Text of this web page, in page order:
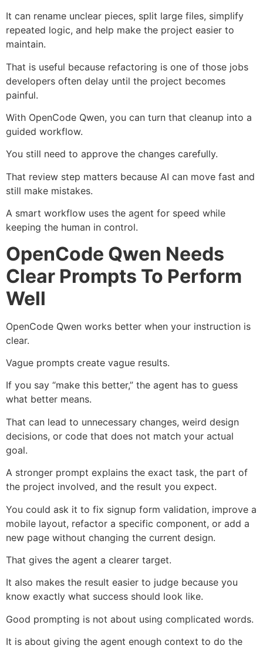
It can rename unclear pieces, split large files, simplify
repeated logic, and help make the project easier to
maintain.
That is useful because refactoring is one of those jobs
developers often delay until the project becomes
painful.
With OpenCode Qwen, you can turn that cleanup into a
guided workflow.
You still need to approve the changes carefully.
That review step matters because AI can move fast and
still make mistakes.
A smart workflow uses the agent for speed while
keeping the human in control.
OpenCode Qwen Needs
Clear Prompts To Perform
Well
OpenCode Qwen works better when your instruction is
clear.
Vague prompts create vague results.
If you say “make this better,” the agent has to guess
what better means.
That can lead to unnecessary changes, weird design
decisions, or code that does not match your actual
goal.
A stronger prompt explains the exact task, the part of
the project involved, and the result you expect.
You could ask it to fix signup form validation, improve a
mobile layout, refactor a specific component, or add a
new page without changing the current design.
That gives the agent a clearer target.
It also makes the result easier to judge because you
know exactly what success should look like.
Good prompting is not about using complicated words.
It is about giving the agent enough context to do the